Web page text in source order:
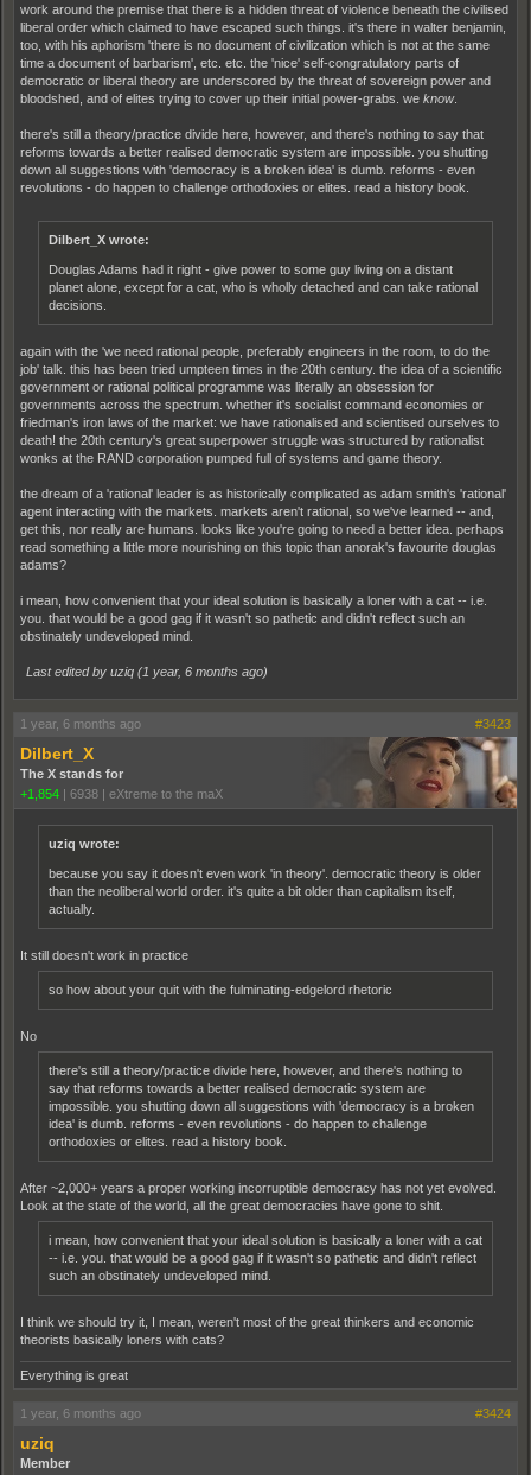
work around the premise that there is a hidden threat of violence beneath the civilised
liberal order which claimed to have escaped such things. it's there in walter benjamin,
too, with his aphorism 'there is no document of civilization which is not at the same
time a document of barbarism', etc. etc. the 'nice' self-congratulatory parts of
democratic or liberal theory are underscored by the threat of sovereign power and
bloodshed, and of elites trying to cover up their initial power-grabs. we know.
there's still a theory/practice divide here, however, and there's nothing to say that
reforms towards a better realised democratic system are impossible. you shutting
down all suggestions with 'democracy is a broken idea' is dumb. reforms - even
revolutions - do happen to challenge orthodoxies or elites. read a history book.
Dilbert_X wrote:
Douglas Adams had it right - give power to some guy living on a distant
planet alone, except for a cat, who is wholly detached and can take rational
decisions.
again with the 'we need rational people, preferably engineers in the room, to do the
job' talk. this has been tried umpteen times in the 20th century. the idea of a scientific
government or rational political programme was literally an obsession for
governments across the spectrum. whether it's socialist command economies or
friedman's iron laws of the market: we have rationalised and scientised ourselves to
death! the 20th century's great superpower struggle was structured by rationalist
wonks at the RAND corporation pumped full of systems and game theory.
the dream of a 'rational' leader is as historically complicated as adam smith's 'rational'
agent interacting with the markets. markets aren't rational, so we've learned -- and,
get this, nor really are humans. looks like you're going to need a better idea. perhaps
read something a little more nourishing on this topic than anorak's favourite douglas
adams?
i mean, how convenient that your ideal solution is basically a loner with a cat -- i.e.
you. that would be a good gag if it wasn't so pathetic and didn't reflect such an
obstinately undeveloped mind.
Last edited by uziq (1 year, 6 months ago)
1 year, 6 months ago #3423
Dilbert_X
The X stands for
+1,854 | 6938 | eXtreme to the maX
uziq wrote:
because you say it doesn't even work 'in theory'. democratic theory is older
than the neoliberal world order. it's quite a bit older than capitalism itself,
actually.
It still doesn't work in practice
so how about your quit with the fulminating-edgelord rhetoric
No
there's still a theory/practice divide here, however, and there's nothing to
say that reforms towards a better realised democratic system are
impossible. you shutting down all suggestions with 'democracy is a broken
idea' is dumb. reforms - even revolutions - do happen to challenge
orthodoxies or elites. read a history book.
After ~2,000+ years a proper working incorruptible democracy has not yet evolved.
Look at the state of the world, all the great democracies have gone to shit.
i mean, how convenient that your ideal solution is basically a loner with a cat
-- i.e. you. that would be a good gag if it wasn't so pathetic and didn't reflect
such an obstinately undeveloped mind.
I think we should try it, I mean, weren't most of the great thinkers and economic
theorists basically loners with cats?
Everything is great
1 year, 6 months ago #3424
uziq
Member